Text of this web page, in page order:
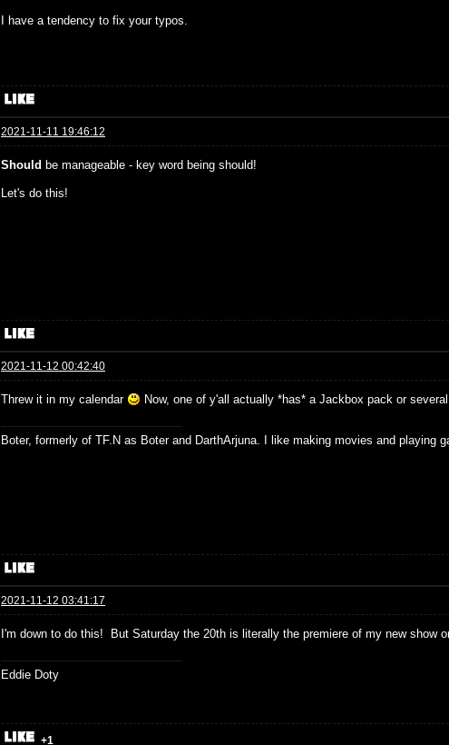
I have a tendency to fix your typos.
2021-11-11 19:46:12
Should be manageable - key word being should!
Let's do this!
2021-11-12 00:42:40
Threw it in my calendar Now, one of y'all actually *has* a Jackbox pack or
Boter, formerly of TF.N as Boter and DarthArjuna. I like making movies and playing
2021-11-12 03:41:17
I'm down to do this! But Saturday the 20th is literally the premiere of my new show
Eddie Doty
+1